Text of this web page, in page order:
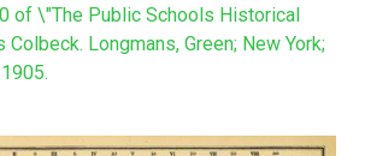
of \"The Public Schools Historical
Longmans, Green; New York;